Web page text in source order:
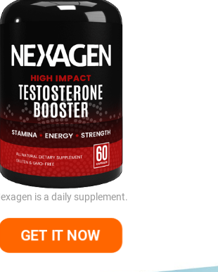
is a daily supplement.
GET IT NOW